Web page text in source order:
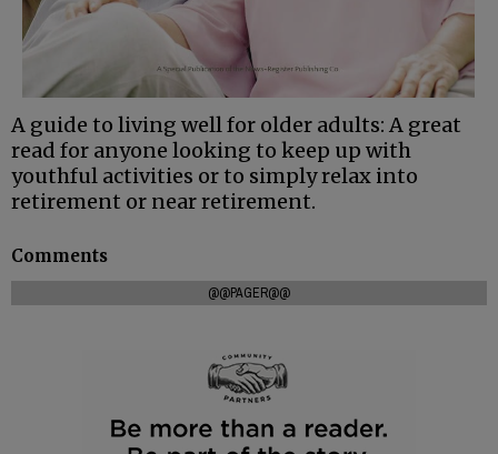
A guide to living well for older adults: A great
read for anyone looking to keep up with
youthful activities or to simply relax into
retirement or near retirement.
Comments
@@PAGER@@